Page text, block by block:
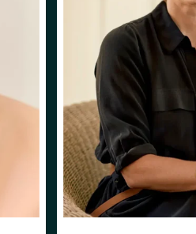
ABOUT
ERIKA FISHER